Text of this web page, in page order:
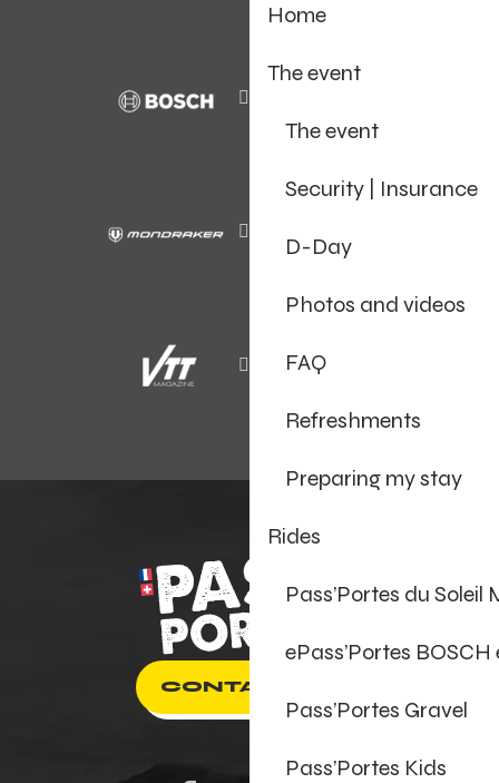
Home
The event
The event
Security | Insurance
D-Day
Photos and videos
FAQ
Refreshments
Preparing my stay
Rides
Pass’Portes du Soleil
ePass’Portes
Pass’Portes Gravel
Pass’Portes Kids
CONTACT US